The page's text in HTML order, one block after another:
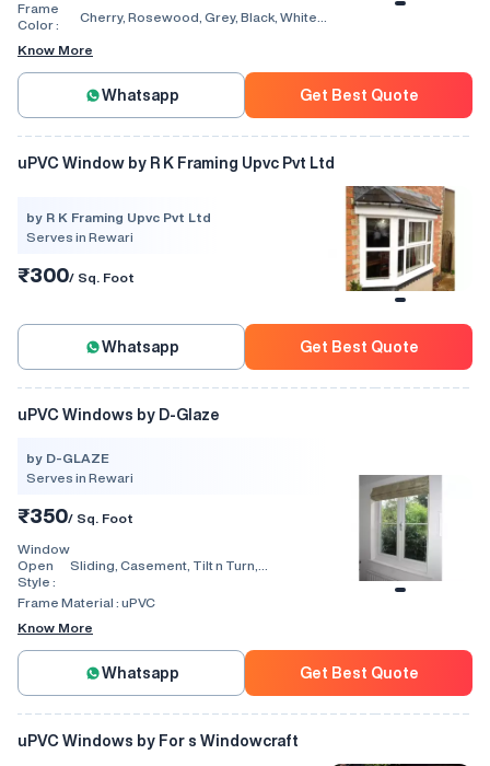
Fold, Hinged, Automatic, Vertical
Frame
Color :
Cherry, Rosewood, Grey, Black, White,
Know More
Whatsapp Get Best Quote
uPVC Window by R K Framing Upvc Pvt Ltd
by R K Framing Upvc Pvt Ltd
Serves in Rewari
₹300/ Sq. Foot
Whatsapp Get Best Quote
uPVC Windows by D-Glaze
by D-GLAZE
Serves in Rewari
₹350/ Sq. Foot
Window
Open
Style :
Sliding, Casement, Tilt n Turn,
Window, Villa Window, Arch Window, Bi
Frame Material : uPVC
Know More
Whatsapp Get Best Quote
uPVC Windows by For s Windowcraft